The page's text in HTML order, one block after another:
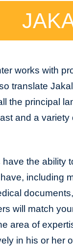
works with
translate
the principal
and a
the ability
including
will match
area of
in his or her